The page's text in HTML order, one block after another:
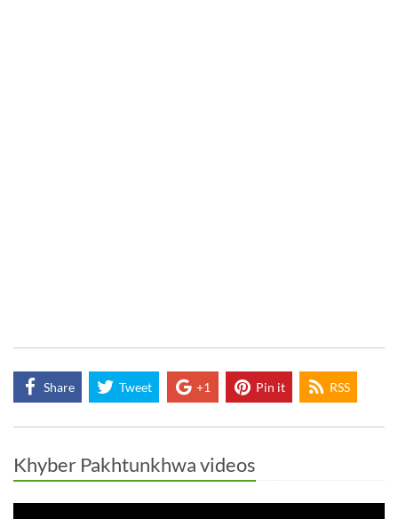
Share Tweet +1 Pin it RSS
Khyber Pakhtunkhwa videos